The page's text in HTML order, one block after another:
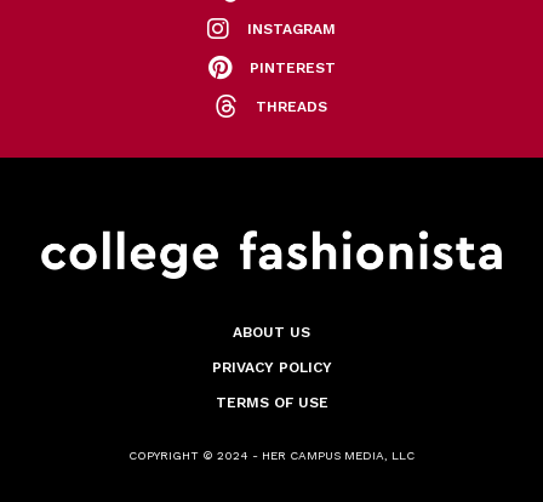
INSTAGRAM
PINTEREST
THREADS
ABOUT US
PRIVACY POLICY
TERMS OF USE
COPYRIGHT © 2024 - HER CAMPUS MEDIA, LLC